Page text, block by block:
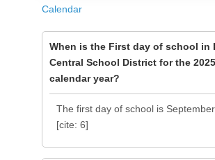
Calendar
When is the First day of school in
Central School District for the
calendar year?
The first day of school is
[cite: 6]